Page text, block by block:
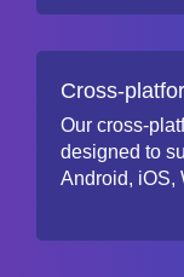
Cross-
Our cross-
designed to
Android, iOS,